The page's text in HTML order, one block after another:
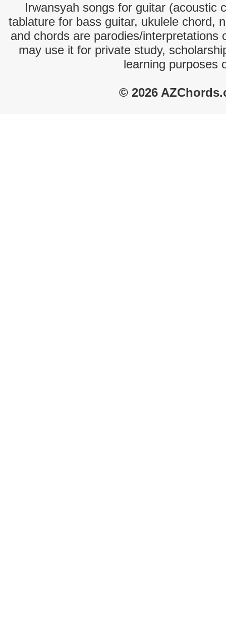
Irwansyah songs for guitar (acoustic
tablature for bass guitar, ukulele chord,
and chords are parodies/interpretations
may use it for private study,
learning purposes
© 2026